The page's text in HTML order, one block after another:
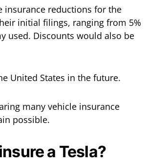
reductions for the
initial filings, ranging from 5%
used. Discounts would also be
United States in the future.
many vehicle insurance
possible.
a Tesla?